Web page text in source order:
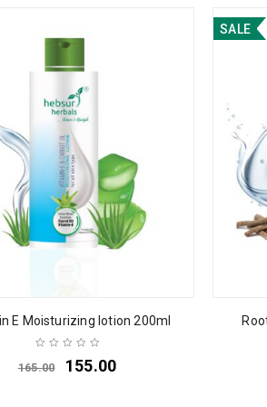
E Moisturizing lotion 200ml
165.00 155.00
SALE